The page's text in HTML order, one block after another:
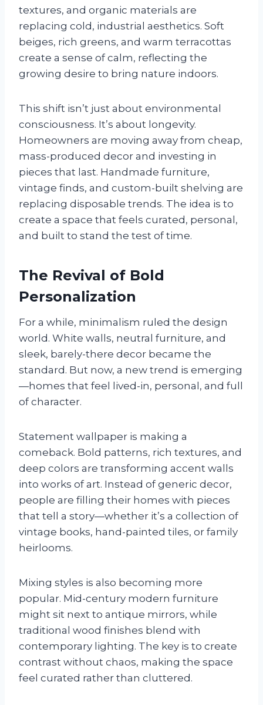
textures, and organic materials are
replacing cold, industrial aesthetics. Soft
beiges, rich greens, and warm terracottas
create a sense of calm, reflecting the
growing desire to bring nature indoors.
This shift isn’t just about environmental
consciousness. It’s about longevity.
Homeowners are moving away from cheap,
mass-produced decor and investing in
pieces that last. Handmade furniture,
vintage finds, and custom-built shelving are
replacing disposable trends. The idea is to
create a space that feels curated, personal,
and built to stand the test of time.
The Revival of Bold
Personalization
For a while, minimalism ruled the design
world. White walls, neutral furniture, and
sleek, barely-there decor became the
standard. But now, a new trend is emerging
—homes that feel lived-in, personal, and full
of character.
Statement wallpaper is making a
comeback. Bold patterns, rich textures, and
deep colors are transforming accent walls
into works of art. Instead of generic decor,
people are filling their homes with pieces
that tell a story—whether it’s a collection of
vintage books, hand-painted tiles, or family
heirlooms.
Mixing styles is also becoming more
popular. Mid-century modern furniture
might sit next to antique mirrors, while
traditional wood finishes blend with
contemporary lighting. The key is to create
contrast without chaos, making the space
feel curated rather than cluttered.